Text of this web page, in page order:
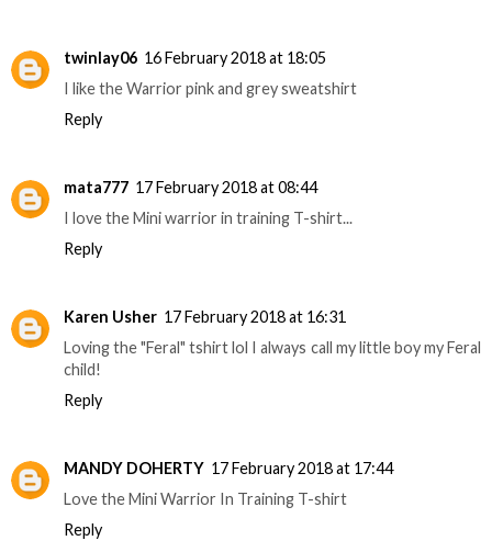
twinlay06 16 February 2018 at 18:05
I like the Warrior pink and grey sweatshirt
Reply
mata777 17 February 2018 at 08:44
I love the Mini warrior in training T-shirt...
Reply
Karen Usher 17 February 2018 at 16:31
Loving the "Feral" tshirt lol I always call my little boy my Feral
child!
Reply
MANDY DOHERTY 17 February 2018 at 17:44
Love the Mini Warrior In Training T-shirt
Reply